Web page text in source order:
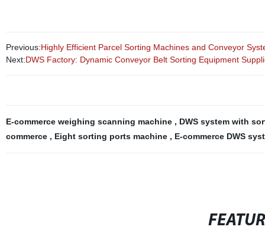
Previous:Highly Efficient Parcel Sorting Machines and Conveyor
Next:DWS Factory: Dynamic Conveyor Belt Sorting Equipment
E-commerce weighing scanning machine , DWS system with
commerce , Eight sorting ports machine , E-commerce DWS